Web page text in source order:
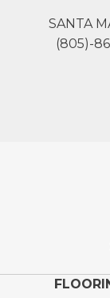
SANTA
(805)-